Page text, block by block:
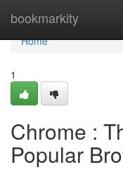
bookmarkity
Home
Home
1
Chrome :
Popular